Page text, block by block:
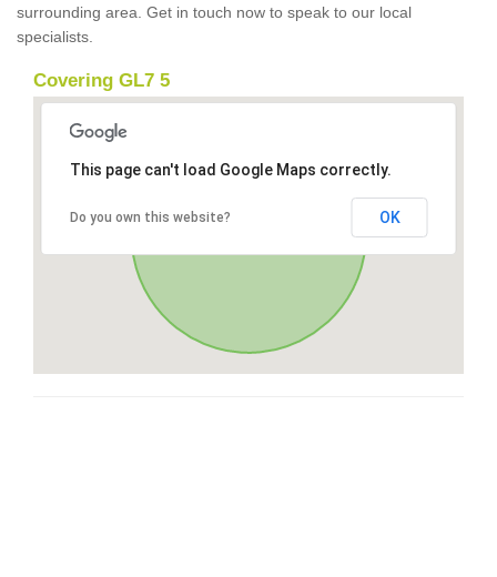
surrounding area. Get in touch now to speak to our local
specialists.
Covering GL7 5
This page can't load Google Maps correctly.
Do you own this website? OK